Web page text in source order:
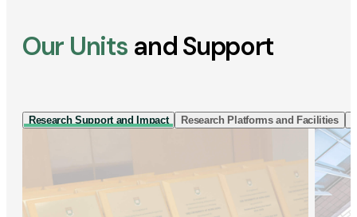
Our Units and Support
Research Support and Impact Research Platforms and Facilities